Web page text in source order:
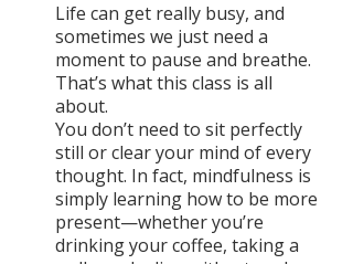
Life can get really busy, and
sometimes we just need a
moment to pause and breathe.
That’s what this class is all
about.
You don’t need to sit perfectly
still or clear your mind of every
thought. In fact, mindfulness is
simply learning how to be more
present—whether you’re
drinking your coffee, taking a